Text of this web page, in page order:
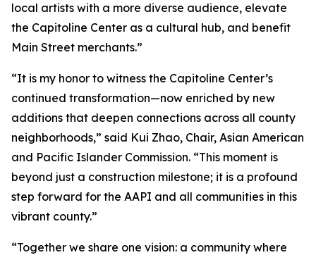
local artists with a more diverse audience, elevate
the Capitoline Center as a cultural hub, and benefit
Main Street merchants.”
“It is my honor to witness the Capitoline Center’s
continued transformation—now enriched by new
additions that deepen connections across all county
neighborhoods,” said Kui Zhao, Chair, Asian American
and Pacific Islander Commission. “This moment is
beyond just a construction milestone; it is a profound
step forward for the AAPI and all communities in this
vibrant county.”
“Together we share one vision: a community where